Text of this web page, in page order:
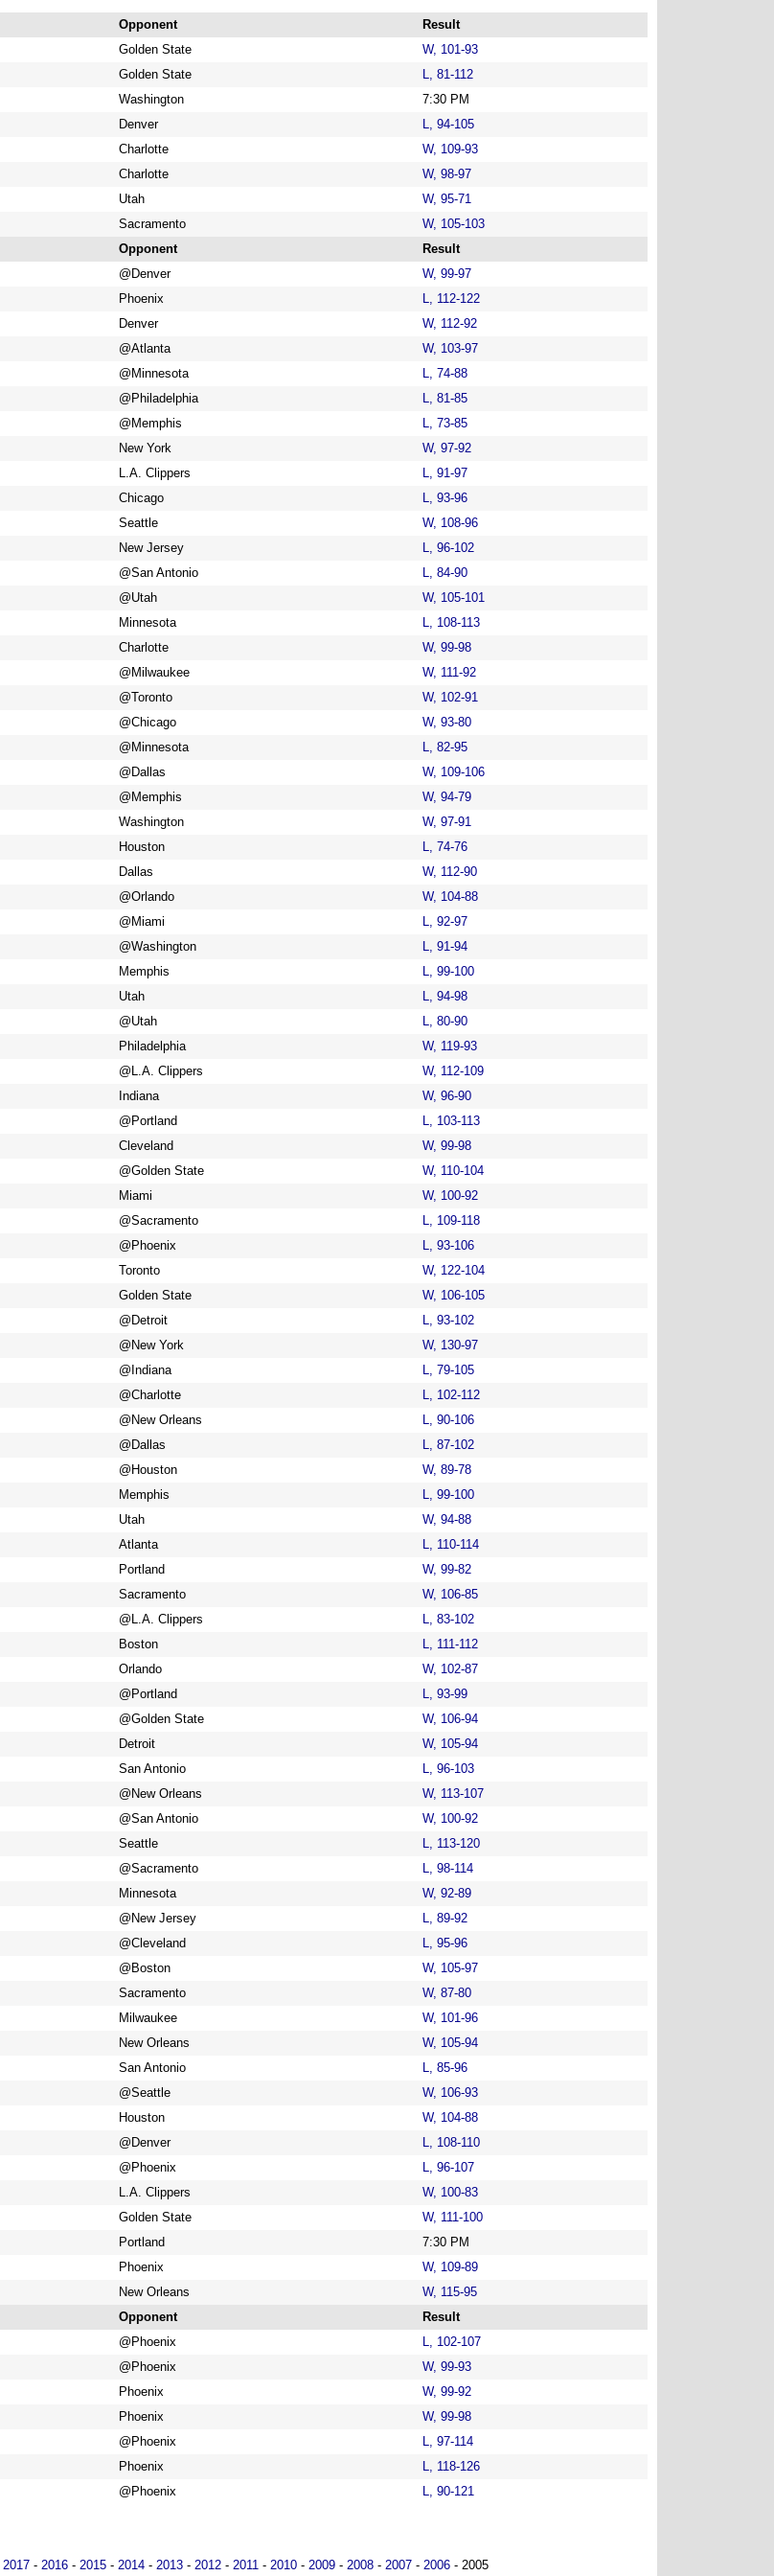
Opponent
Result
Golden State
W, 101-93
Golden State
L, 81-112
Washington
7:30 PM
Denver
L, 94-105
Charlotte
W, 109-93
Charlotte
W, 98-97
Utah
W, 95-71
Sacramento
W, 105-103
Opponent
Result
@Denver
W, 99-97
Phoenix
L, 112-122
Denver
W, 112-92
@Atlanta
W, 103-97
@Minnesota
L, 74-88
@Philadelphia
L, 81-85
@Memphis
L, 73-85
New York
W, 97-92
L.A. Clippers
L, 91-97
Chicago
L, 93-96
Seattle
W, 108-96
New Jersey
L, 96-102
@San Antonio
L, 84-90
@Utah
W, 105-101
Minnesota
L, 108-113
Charlotte
W, 99-98
@Milwaukee
W, 111-92
@Toronto
W, 102-91
@Chicago
W, 93-80
@Minnesota
L, 82-95
@Dallas
W, 109-106
@Memphis
W, 94-79
Washington
W, 97-91
Houston
L, 74-76
Dallas
W, 112-90
@Orlando
W, 104-88
@Miami
L, 92-97
@Washington
L, 91-94
Memphis
L, 99-100
Utah
L, 94-98
@Utah
L, 80-90
Philadelphia
W, 119-93
@L.A. Clippers
W, 112-109
Indiana
W, 96-90
@Portland
L, 103-113
Cleveland
W, 99-98
@Golden State
W, 110-104
Miami
W, 100-92
@Sacramento
L, 109-118
@Phoenix
L, 93-106
Toronto
W, 122-104
Golden State
W, 106-105
@Detroit
L, 93-102
@New York
W, 130-97
@Indiana
L, 79-105
@Charlotte
L, 102-112
@New Orleans
L, 90-106
@Dallas
L, 87-102
@Houston
W, 89-78
Memphis
L, 99-100
Utah
W, 94-88
Atlanta
L, 110-114
Portland
W, 99-82
Sacramento
W, 106-85
@L.A. Clippers
L, 83-102
Boston
L, 111-112
Orlando
W, 102-87
@Portland
L, 93-99
@Golden State
W, 106-94
Detroit
W, 105-94
San Antonio
L, 96-103
@New Orleans
W, 113-107
@San Antonio
W, 100-92
Seattle
L, 113-120
@Sacramento
L, 98-114
Minnesota
W, 92-89
@New Jersey
L, 89-92
@Cleveland
L, 95-96
@Boston
W, 105-97
Sacramento
W, 87-80
Milwaukee
W, 101-96
New Orleans
W, 105-94
San Antonio
L, 85-96
@Seattle
W, 106-93
Houston
W, 104-88
@Denver
L, 108-110
@Phoenix
L, 96-107
L.A. Clippers
W, 100-83
Golden State
W, 111-100
Portland
7:30 PM
Phoenix
W, 109-89
New Orleans
W, 115-95
Opponent
Result
@Phoenix
L, 102-107
@Phoenix
W, 99-93
Phoenix
W, 99-92
Phoenix
W, 99-98
@Phoenix
L, 97-114
Phoenix
L, 118-126
@Phoenix L, 90-121
2017- 2016- 2015- 2014- 2013- 2012- 2011- 2010- 2009- 2008- 2007- 2006- 2005